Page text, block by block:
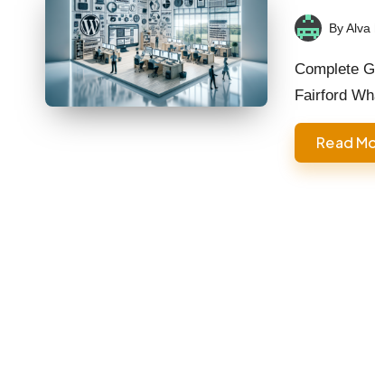
Posted
by
ByAlva
Complete
Fairford
Read